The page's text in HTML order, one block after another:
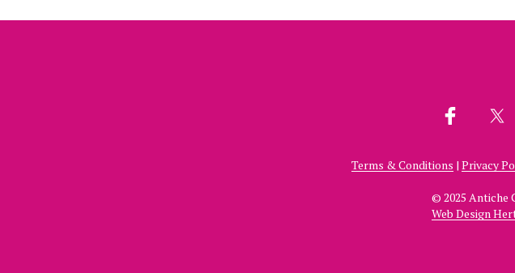
Terms & Conditions | Privacy
© 2025 Antiche
Web Design